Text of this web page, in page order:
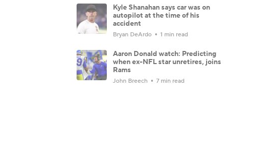
Kyle Shanahan says car was on
autopilot at the time of his
accident
Bryan DeArdo 1 min read
Aaron Donald watch: Predicting
when ex-NFL star unretires, joins
Rams
John Breech 7 min read